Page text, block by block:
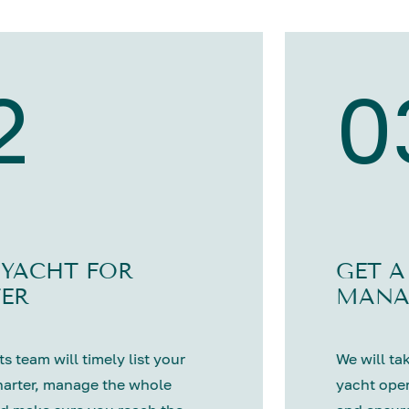
FOR
team will timely list your
manage the whole
GET
We will
yacht